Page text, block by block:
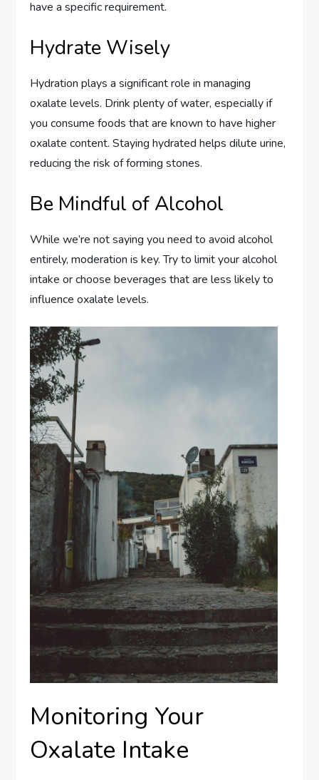
have a specific requirement.
Hydrate Wisely
Hydration plays a significant role in managing
oxalate levels. Drink plenty of water, especially if
you consume foods that are known to have higher
oxalate content. Staying hydrated helps dilute urine,
reducing the risk of forming stones.
Be Mindful of Alcohol
While we’re not saying you need to avoid alcohol
entirely, moderation is key. Try to limit your alcohol
intake or choose beverages that are less likely to
influence oxalate levels.
Monitoring Your
Oxalate Intake